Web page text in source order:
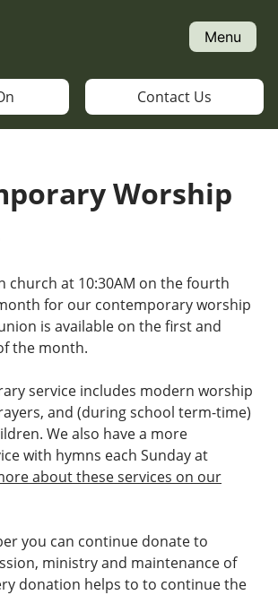
Menu
Contact Us
Worship
church at 10:30AM on the fourth
for our contemporary worship
is available on the first and
the month.
service includes modern worship
and (during school term-time)
We also have a more
with hymns each Sunday at
about these services on our
you can continue donate to
ministry and maintenance of
donation helps to to continue the